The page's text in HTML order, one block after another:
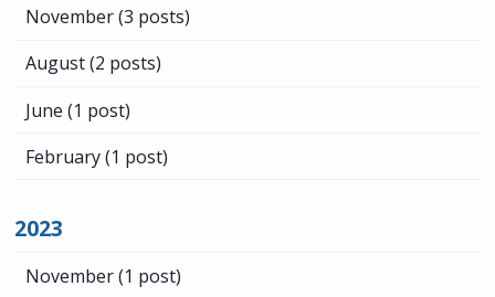
November(3 posts)
August(2 posts)
June (1 post)
February(1 post)
2023
November(1 post)